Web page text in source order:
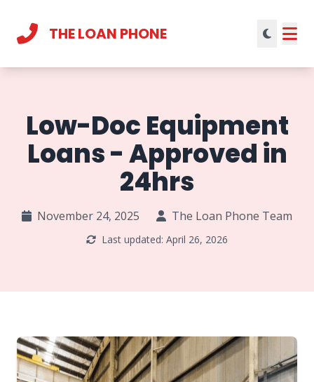
THE LOAN PHONE
Low-Doc Equipment
Loans - Approved in
24hrs
November 24, 2025 The Loan Phone Team
Last updated: April 26, 2026